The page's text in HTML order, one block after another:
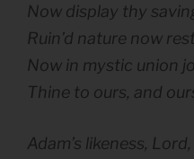
Now display thy
Ruin’d nature now
Now in mystic union
Thine to ours, and
Adam’s likeness,